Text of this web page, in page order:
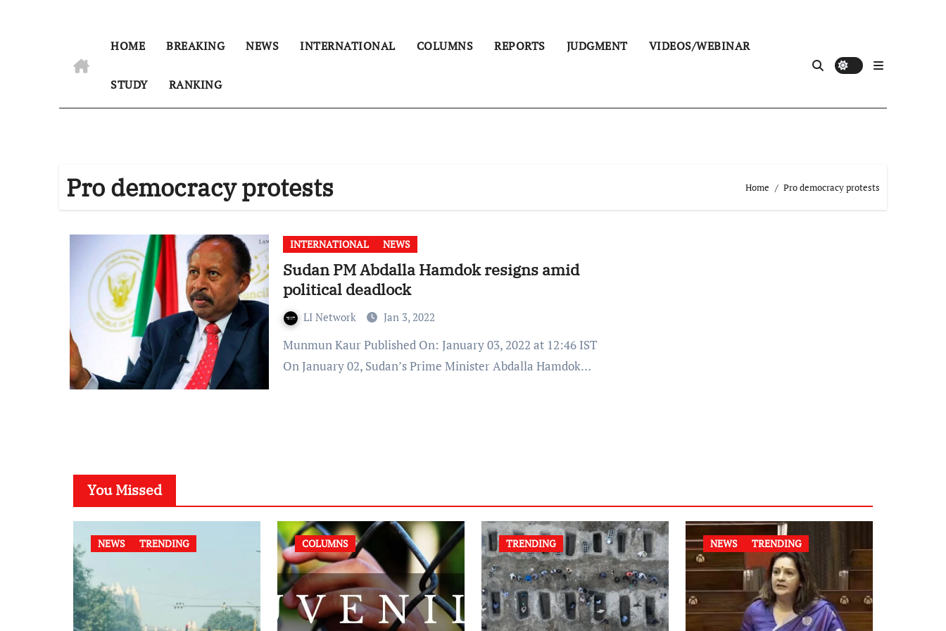
HOME BREAKING NEWS INTERNATIONAL COLUMNS REPORTS JUDGMENT VIDEOS/WEBINAR
STUDY RANKING
Pro democracy protests Home Pro democracy protests
INTERNATIONAL NEWS
Sudan PM Abdalla Hamdok resigns amid
political deadlock
LI Network Jan 3, 2022
Munmun Kaur Published On: January 03, 2022 at 12:46 IST
On January 02, Sudan’s Prime Minister Abdalla Hamdok…
You Missed
NEWS TRENDING COLUMNS TRENDING NEWS TRENDING